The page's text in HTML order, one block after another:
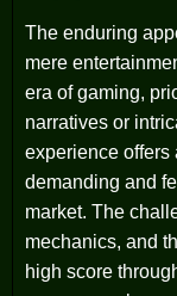
The enduring
mere
era of gaming,
narratives or
experience offers
demanding and
market. The
mechanics, and
high score